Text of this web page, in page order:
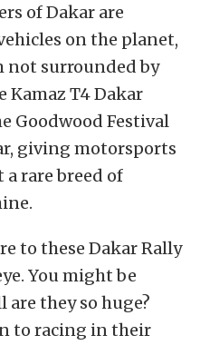
of Dakar are
on the planet,
not surrounded by
Kamaz T4 Dakar
Goodwood Festival
giving motorsports
rare breed of
to these Dakar Rally
You might be
they so huge?
to racing in their